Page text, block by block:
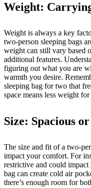
Weight:
Weight is always a key
two-person sleeping bags
weight can still vary based
additional features.
figuring out what you are
warmth you desire.
sleeping bag for two that
space means less weight
Size: Spacious
The size and fit of a two-
impact your comfort. For
restrictive and could impact
bag can create cold air
there’s enough room for